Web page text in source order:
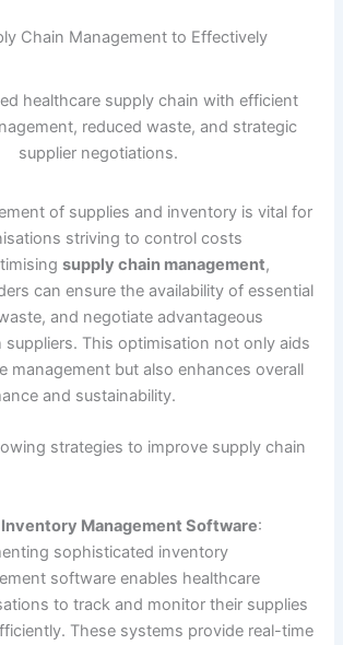
Chain Management to Effectively
of supplies and inventory is vital for
striving to control costs
supply chain management,
can ensure the availability of essential
and negotiate advantageous
suppliers. This optimisation not only aids
management but also enhances overall
and sustainability.
strategies to improve supply chain
Management Software:
sophisticated inventory
software enables healthcare
to track and monitor their supplies
These systems provide real-time